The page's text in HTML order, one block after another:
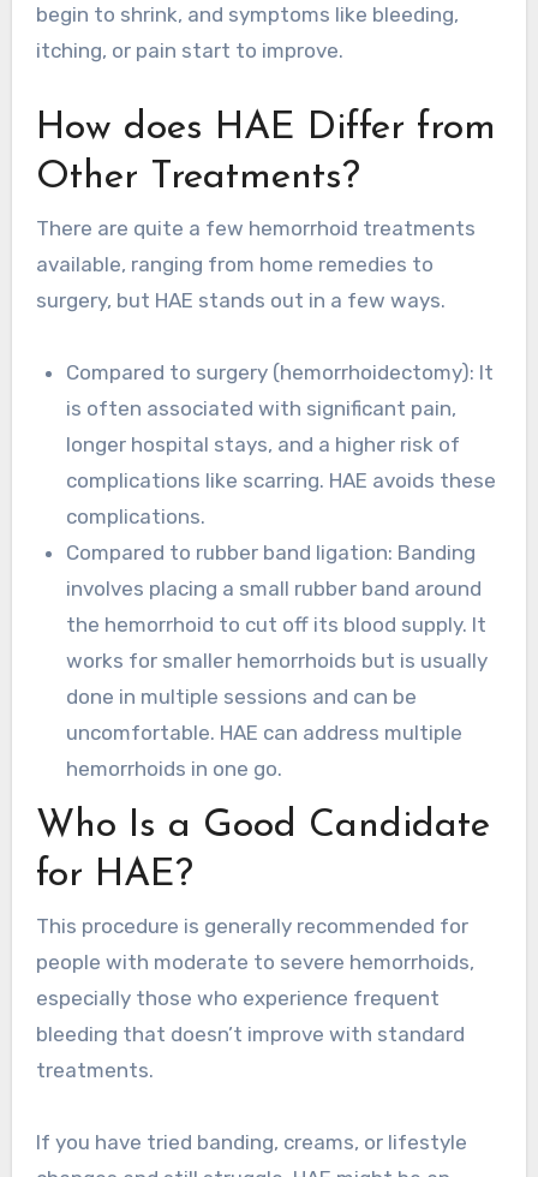
begin to shrink, and symptoms like bleeding,
itching, or pain start to improve.
How does HAE Differ from
Other Treatments?
There are quite a few hemorrhoid treatments
available, ranging from home remedies to
surgery, but HAE stands out in a few ways.
Compared to surgery (hemorrhoidectomy): It
is often associated with significant pain,
longer hospital stays, and a higher risk of
complications like scarring. HAE avoids these
complications.
Compared to rubber band ligation: Banding
involves placing a small rubber band around
the hemorrhoid to cut off its blood supply. It
works for smaller hemorrhoids but is usually
done in multiple sessions and can be
uncomfortable. HAE can address multiple
hemorrhoids in one go.
Who Is a Good Candidate
for HAE?
This procedure is generally recommended for
people with moderate to severe hemorrhoids,
especially those who experience frequent
bleeding that doesn’t improve with standard
treatments.
If you have tried banding, creams, or lifestyle